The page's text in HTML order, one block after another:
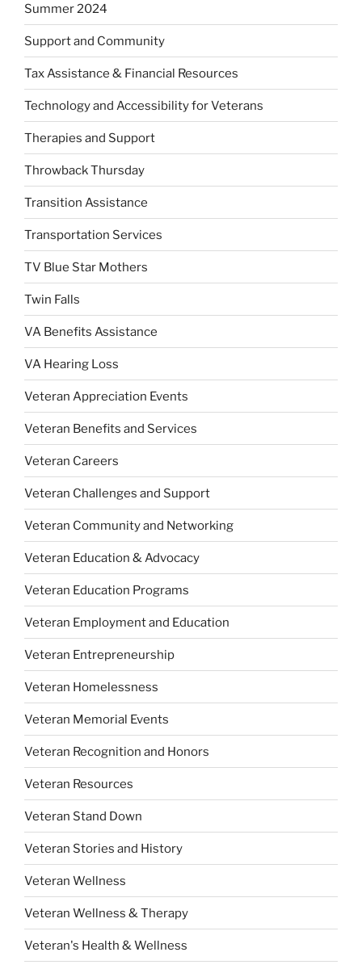
Summer 2024
Support and Community
Tax Assistance & Financial Resources
Technology and Accessibility for Veterans
Therapies and Support
Throwback Thursday
Transition Assistance
Transportation Services
TV Blue Star Mothers
Twin Falls
VA Benefits Assistance
VA Hearing Loss
Veteran Appreciation Events
Veteran Benefits and Services
Veteran Careers
Veteran Challenges and Support
Veteran Community and Networking
Veteran Education & Advocacy
Veteran Education Programs
Veteran Employment and Education
Veteran Entrepreneurship
Veteran Homelessness
Veteran Memorial Events
Veteran Recognition and Honors
Veteran Resources
Veteran Stand Down
Veteran Stories and History
Veteran Wellness
Veteran Wellness & Therapy
Veteran's Health & Wellness